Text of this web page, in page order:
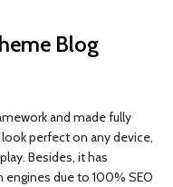
Blog
and made fully
perfect on any device,
Besides, it has
engines due to 100% SEO